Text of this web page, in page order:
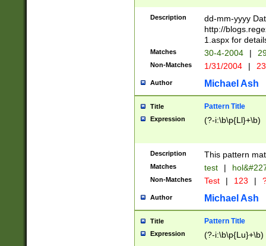
2 digits Years
February is
Julian and
http://
Missing days
only one set
caused by
http://
format
than ten
to December
9]|1[0-
from 1582
(?:1752)) #or
missing days
one or the
beginning a the
years from
leap year in
Description
dd-mm-yyyy
http://
1.aspx for
Matches 30-4-2004 |
Non-Matches 1/31/2004 |
Author Michael Ash
Title Pattern Title
Expression (?-i:\b\p{Ll}+\b)
Description This pattern
Matches test |
Non-Matches Test | 123 |
Author Michael Ash
Title Pattern Title
Expression (?-i:\b\p{Lu}+\b)